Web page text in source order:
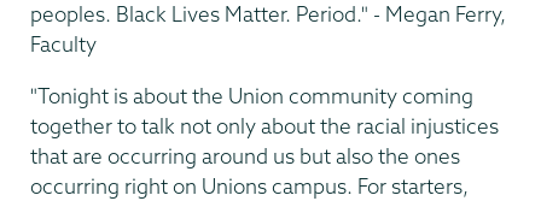
peoples. Black Lives Matter. Period." - Megan Ferry,
Faculty
"Tonight is about the Union community coming
together to talk not only about the racial injustices
that are occurring around us but also the ones
occurring right on Unions campus. For starters,